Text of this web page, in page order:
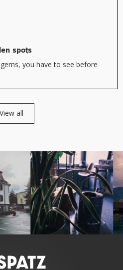
spots
you have to see before
View all